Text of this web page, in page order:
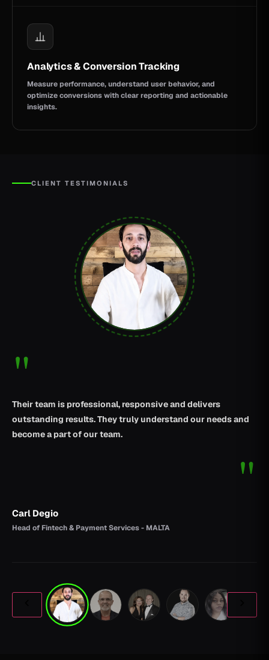
Analytics & Conversion Tracking
Measure performance, understand user behavior, and
optimize conversions with clear reporting and actionable
insights.
CLIENT TESTIMONIALS
"
Their team is professional, responsive and delivers
outstanding results. They truly understand our needs and
become a part of our team.
"
Carl Degio
Head of Fintech & Payment Services - MALTA